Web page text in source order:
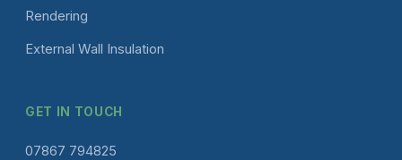
Rendering
External Wall Insulation
GET IN TOUCH
07867 794825